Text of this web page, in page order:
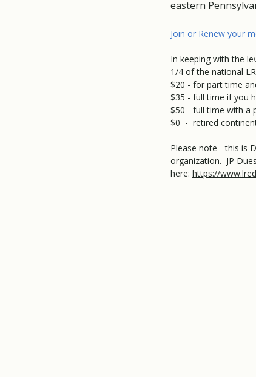
eastern
Join or Renew your
In keeping with the
1/4 of the national
$20 - for part time
$35 - full time if you
$50 - full time with a
$0 - retired
Please note - this is
organization. JP
here: https://